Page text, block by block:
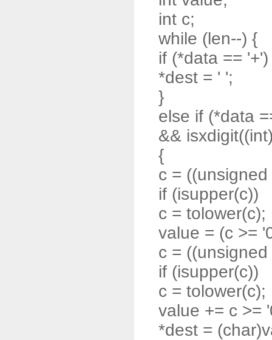
int c;
while (len--) {
if (*data == '+')
*dest = ' ';
}
else if (*data
&&
{
c =
if (isupper(c))
c = tolower(c);
value = (c >=
c =
if (isupper(c))
c = tolower(c);
value += c >=
*dest =